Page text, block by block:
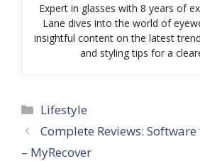
Expert in glasses with 8 years of
Lane dives into the world of
insightful content on the latest
and styling tips for a
Categories
Lifestyle
Complete Reviews:
– MyRecover